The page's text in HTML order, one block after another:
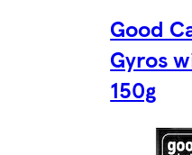
Good
Gyros
150g